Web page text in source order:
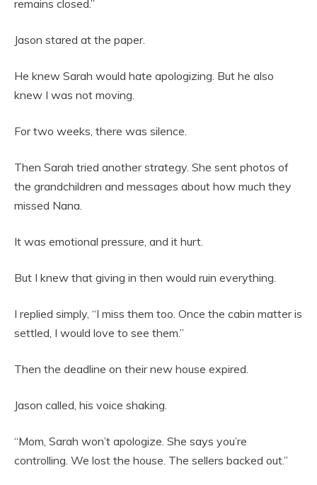
remains closed.”
Jason stared at the paper.
He knew Sarah would hate apologizing. But he also
knew I was not moving.
For two weeks, there was silence.
Then Sarah tried another strategy. She sent photos of
the grandchildren and messages about how much they
missed Nana.
It was emotional pressure, and it hurt.
But I knew that giving in then would ruin everything.
I replied simply, “I miss them too. Once the cabin matter is
settled, I would love to see them.”
Then the deadline on their new house expired.
Jason called, his voice shaking.
“Mom, Sarah won’t apologize. She says you’re
controlling. We lost the house. The sellers backed out.”